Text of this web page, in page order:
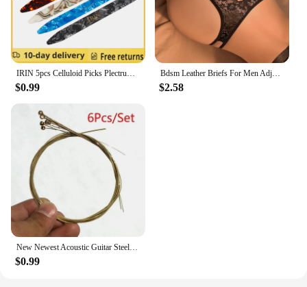
$0.99
Bdsm Leather Briefs For Men Adjustable Harness Thong Sissy Crotchless Sex Lingerie Men Plus Size Underwear Gay 18 String Panties
$2.58
New Newest Acoustic Guitar Steel Strings Gauge Set of Wooden Guitar Guitar Strings 1set/6 Pcs
$0.99